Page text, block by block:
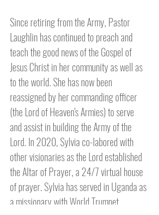
Since retiring from the Army, Pastor
Laughlin has continued to preach and
teach the good news of the Gospel of
Jesus Christ in her community as well as
to the world. She has now been
reassigned by her commanding officer
(the Lord of Heaven's Armies) to serve
and assist in building the Army of the
Lord. In 2020, Sylvia co-labored with
other visionaries as the Lord established
the Altar of Prayer, a 24/7 virtual house
of prayer. Sylvia has served in Uganda as
a missionary with World Trumpet